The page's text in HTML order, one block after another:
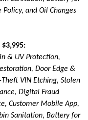
and Oil Changes
& UV Protection,
Door Edge &
VIN Etching, Stolen
Digital Fraud
Customer Mobile App,
Sanitation, Battery for